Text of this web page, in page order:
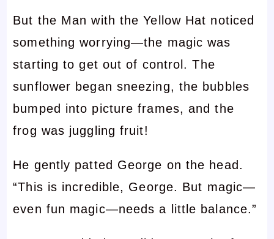
But the Man with the Yellow Hat noticed
something worrying—the magic was
starting to get out of control. The
sunflower began sneezing, the bubbles
bumped into picture frames, and the
frog was juggling fruit!
He gently patted George on the head.
“This is incredible, George. But magic—
even fun magic—needs a little balance.”